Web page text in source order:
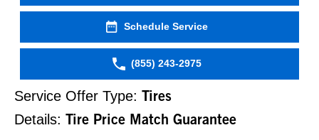
Schedule Service
(855) 243-2975
Service Offer Type: Tires
Details: Tire Price Match Guarantee